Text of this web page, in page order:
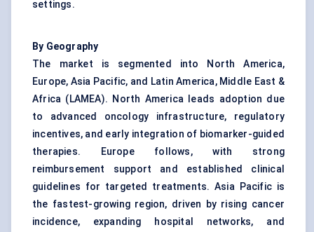
settings.
By Geography
The market is segmented into North America,
Europe, Asia Pacific, and Latin America, Middle East &
Africa (LAMEA). North America leads adoption due
to advanced oncology infrastructure, regulatory
incentives, and early integration of biomarker-guided
therapies. Europe follows, with strong
reimbursement support and established clinical
guidelines for targeted treatments. Asia Pacific is
the fastest-growing region, driven by rising cancer
incidence, expanding hospital networks, and